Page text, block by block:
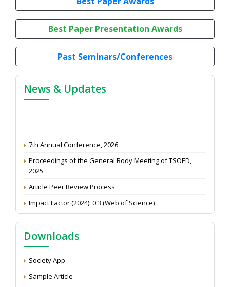
Best Paper Presentation Awards
Past Seminars/Conferences
News & Updates
7th Annual Conference, 2026
Proceedings of the General Body Meeting of TSOED,
2025
Article Peer Review Process
Impact Factor (2024): 0.3 (Web of Science)
NAAS Score 2025
Call for reviewer for Indian Journal of Economics and
Development: Submit the CV
Attention: Status of an article
Proceedings of the General Body Meeting of TSOED
Downloads
Society App
Sample Article